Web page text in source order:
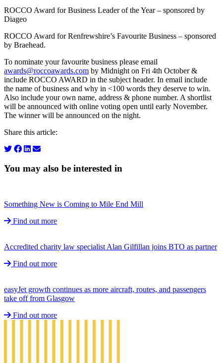
ROCCO Award for Business Leader of the Year – sponsored by
Diageo
ROCCO Award for Renfrewshire’s Favourite Business – sponsored
by Braehead.
To nominate your favourite business please email
awards@roccoawards.com by Midnight on Fri 4th October &
include ROCCO AWARD in the subject header. In email include
the name of business and why in <100 words they deserve to win.
Also include your own name, address & phone number. A shortlist
will be announced with online voting open until early November.
The winner will be announced on the night.
Share this article:
You may also be interested in
Something New is Coming to Mile End Mill
Find out more
Accredited charity law specialist Alan Gilfillan joins BTO as partner
Find out more
easyJet growth continues as more aircraft, routes, and passengers
take off from Glasgow
Find out more